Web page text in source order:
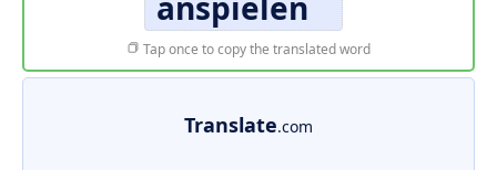
Tap once to copy the translated word
Translate.com